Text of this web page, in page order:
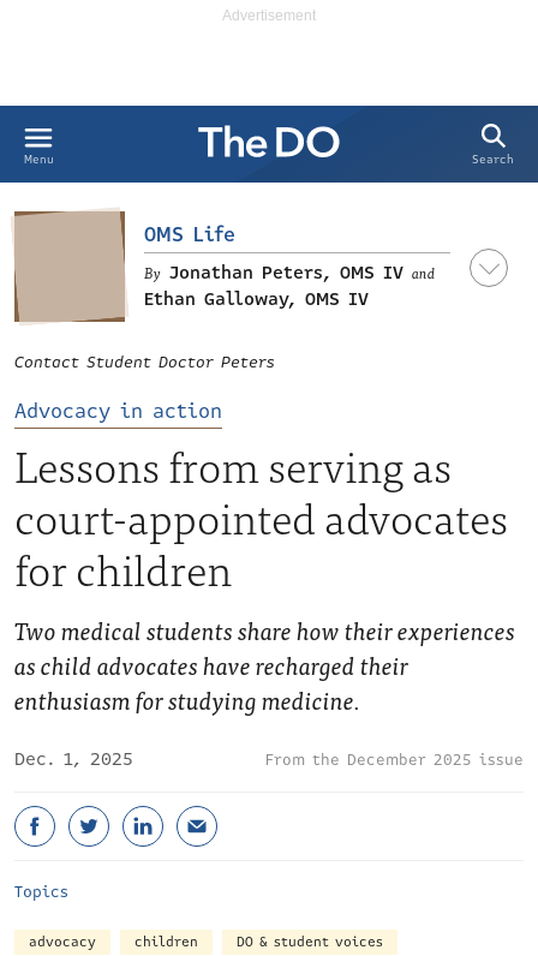
Menu Search
Advocacy in action
Lessons from serving as
court-appointed advocates
for children
Two medical students share how their experiences
as child advocates have recharged their
enthusiasm for studying medicine.
Dec. 1, 2025 December 2025 issue
OMS Life
Jonathan Peters, OMS IV and
Ethan Galloway, OMS IV
Contact Student Doctor Peters
Topics
advocacy children DO & student voices